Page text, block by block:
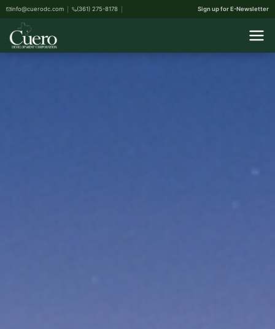
info@cuerodc.com (361) 275-8178 Sign up for E-Newsletter